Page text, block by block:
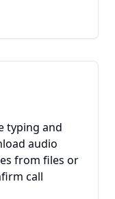
typing and
audio
from files or
call